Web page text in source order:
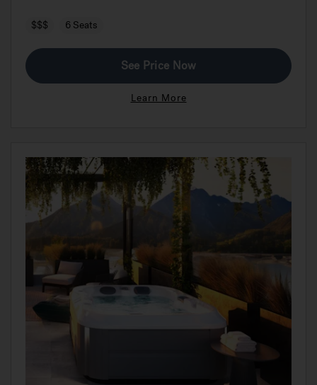
$$$ 6 Seats
See Price Now
Learn More